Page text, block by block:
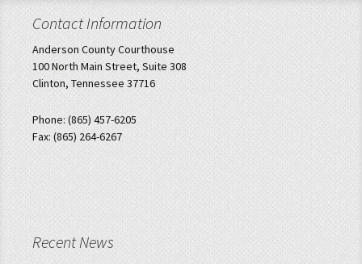
Contact Information
Anderson County Courthouse
100 North Main Street, Suite 308
Clinton, Tennessee 37716
Phone: (865) 457-6205
Fax: (865) 264-6267
Recent News